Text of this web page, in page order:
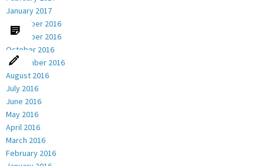
January 2017
December 2016
November 2016
October 2016
September 2016
August 2016
July 2016
June 2016
May 2016
April 2016
March 2016
February 2016